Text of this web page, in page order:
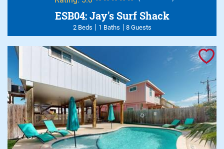
ESB04: Jay's Surf Shack
2 Beds 1 Baths 8 Guests